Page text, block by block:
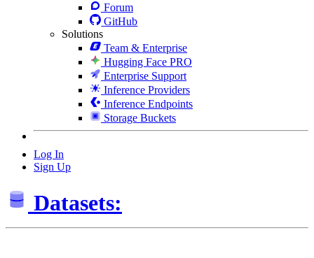
Forum
GitHub
Solutions
Team & Enterprise
Hugging Face PRO
Enterprise Support
Inference Providers
Inference Endpoints
Storage Buckets
Log In
Sign Up
Datasets: